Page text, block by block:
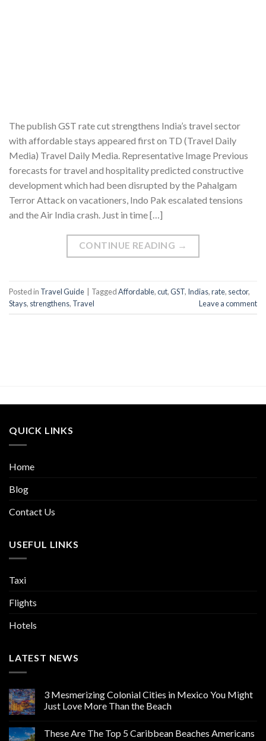
The publish GST rate cut strengthens India’s travel sector
with affordable stays appeared first on TD (Travel Daily
Media) Travel Daily Media. Representative Image Previous
forecasts for travel and hospitality predicted constructive
development which had been disrupted by the Pahalgam
Terror Attack on vacationers, Indo Pak escalated tensions
and the Air India crash. Just in time […]
CONTINUE READING →
Posted in Travel Guide | TaggedAffordable,cut,GST, Indias,rate, sector,
Stays, strengthens, Travel Leave a comment
QUICK LINKS
Home
Blog
Contact Us
USEFUL LINKS
Taxi
Flights
Hotels
LATEST NEWS
3 Mesmerizing Colonial Cities in Mexico You Might
Just Love More Than the Beach
These Are The Top 5 Caribbean Beaches Americans